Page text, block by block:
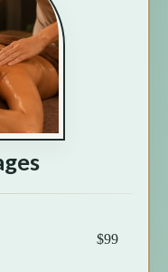
$99